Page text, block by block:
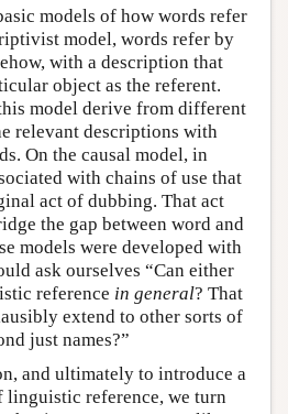
models of how words refer
model, words refer by
with a description that
object as the referent.
model derive from different
relevant descriptions with
On the causal model, in
with chains of use that
act of dubbing. That act
the gap between word and
models were developed with
ask ourselves “Can either
reference in general? That
extend to other sorts of
just names?”
and ultimately to introduce a
reference, we turn